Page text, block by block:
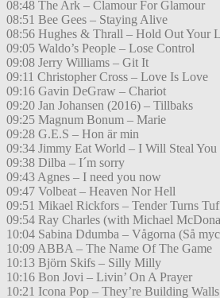
08:48 The Ark – Clamour For Glamour
08:51 Bee Gees – Staying Alive
08:56 Hughes & Thrall – Hold Out Your
09:05 Waldo’s People – Lose Control
09:08 Jerry Williams – Git It
09:11 Christopher Cross – Love Is Love
09:16 Gavin DeGraw – Chariot
09:20 Jan Johansen (2016) – Tillbaks
09:25 Magnum Bonum – Marie
09:28 G.E.S – Hon är min
09:34 Jimmy Eat World – I Will Steal You
09:38 Dilba – I´m sorry
09:43 Agnes – I need you now
09:47 Volbeat – Heaven Nor Hell
09:51 Mikael Rickfors – Tender Turns
09:54 Ray Charles (with Michael
10:04 Sabina Ddumba – Vågorna (Så
10:09 ABBA – The Name Of The Game
10:13 Björn Skifs – Silly Milly
10:16 Bon Jovi – Livin’ On A Prayer
10:21 Icona Pop – They’re Building